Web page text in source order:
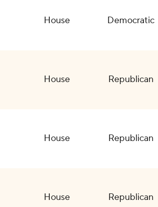
House Democratic
House Republican
House Republican
House Republican